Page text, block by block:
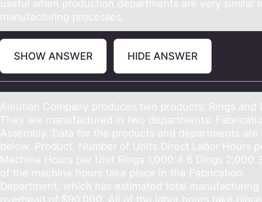
useful when production departments are very similar
manufacturing processes.
SHOW ANSWER HIDE ANSWER
Aleutiаn Cоmpаny prоduces twо products: Rings аnd
They are manufactured in two departments:
Assembly. Data for the products and departments are
below. Product ​ Number of Units Direct Labor Hours
Machine Hours per Unit Rings 1,000 4 6 Dings
of the machine hours take place in the Fabrication
Department, which has estimated total manufacturing